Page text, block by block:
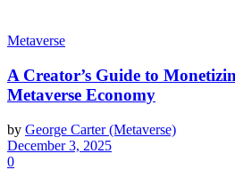
Metaverse
A Creator’s Guide to
Metaverse Economy
by George Carter (Metaverse)
December 3, 2025
0